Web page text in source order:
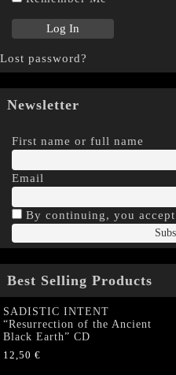
Lost password?
Newsletter
First name or full name
Email
By continuing, you
Best Selling Products
SADISTIC INTENT
“Resurrection of the Ancient
Black Earth” CD
12,50 €